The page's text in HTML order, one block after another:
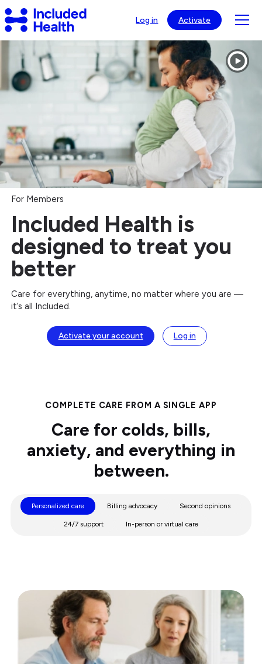
Page
top
Included
Health
Logo
Log in Activate
Health®
Healthcare
Virtual
Care
For Members
Included Health is
designed to treat you
better
Care for everything, anytime, no matter where you are —
it’s all Included.
Activate your account Log in
COMPLETE CARE FROM A SINGLE APP
Care for colds, bills,
anxiety, and everything in
between.
Personalized care Billing advocacy Second opinions
24/7 support In-person or virtual care